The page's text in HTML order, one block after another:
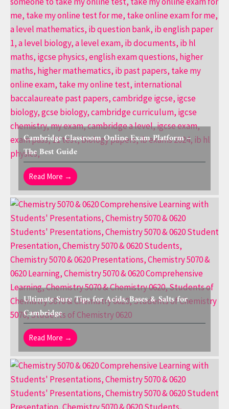
Cambridge Classroom Online Exam Platform –
The Best Guide
Read More →
Ultimate Sure Tips for Acids, Bases & Salts for
Cambridge
Read More →